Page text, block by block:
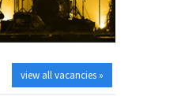
view all vacancies »